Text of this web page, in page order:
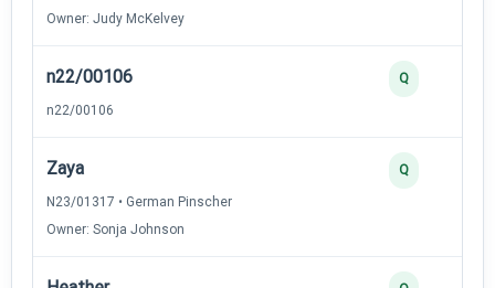
Owner: Judy McKelvey
n22/00106
n22/00106
Q
Zaya
N23/01317 • German Pinscher
Owner: Sonja Johnson
Q